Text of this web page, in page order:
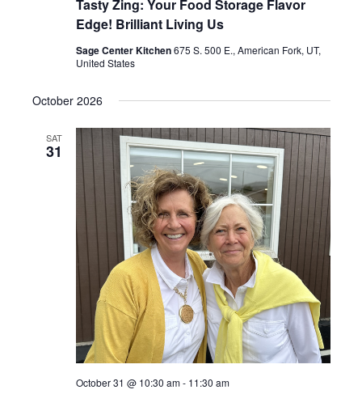
Tasty Zing: Your Food Storage Flavor
Edge! Brilliant Living Us
Sage Center Kitchen675 S. 500 E., American Fork, UT,
United States
October 2026
SAT
31
October 31 @ 10:30 am- 11:30 am